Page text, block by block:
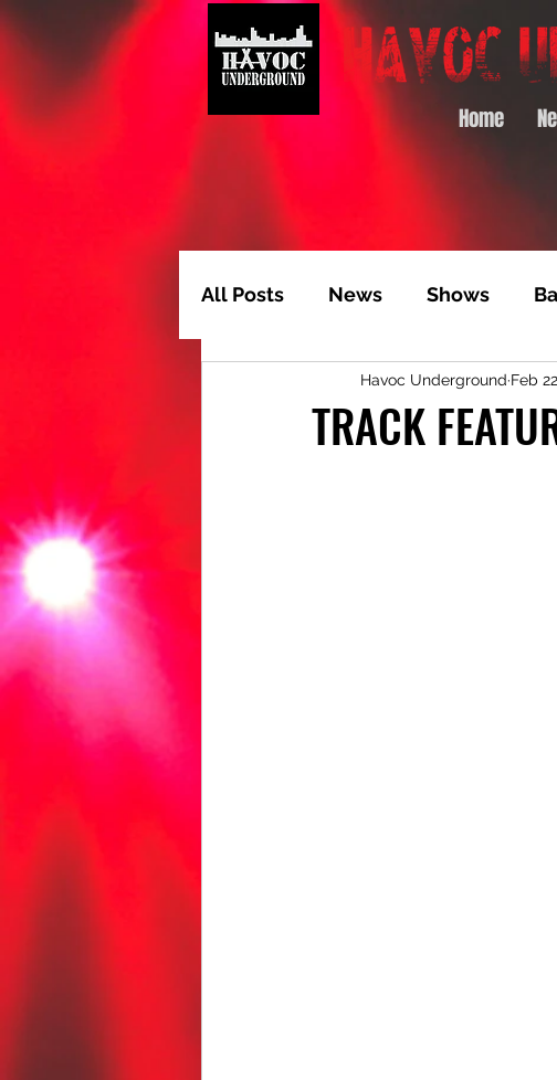
Home
All Posts News Shows
Album of the Month Track
TRACK
Havoc Underground Feb